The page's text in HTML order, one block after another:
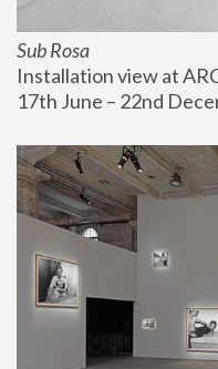
Sub Rosa
Installation view at
17th June – 22nd